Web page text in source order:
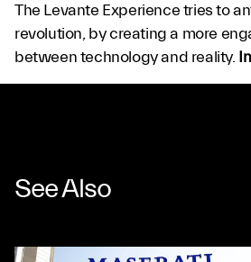
The Levante Experience tries to
revolution, by creating a more
between technology and reality.
See Also